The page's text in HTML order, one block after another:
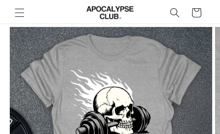
content
Cart
product
information